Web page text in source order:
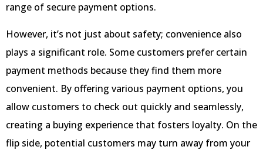
range of secure payment options.
However, it’s not just about safety; convenience also
plays a significant role. Some customers prefer certain
payment methods because they find them more
convenient. By offering various payment options, you
allow customers to check out quickly and seamlessly,
creating a buying experience that fosters loyalty. On the
flip side, potential customers may turn away from your